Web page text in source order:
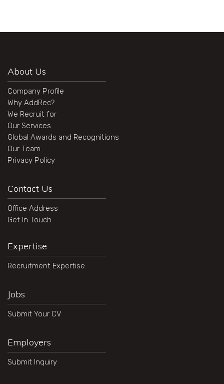
About Us
Company Profile
Why AddRec?
We Recruit for
Our Services
Global Awards and Recognitions
Our Team
Privacy Policy
Contact Us
Office Address
Get In Touch
Expertise
Recruitment Expertise
Jobs
Submit Your CV
Employers
Submit Inquiry